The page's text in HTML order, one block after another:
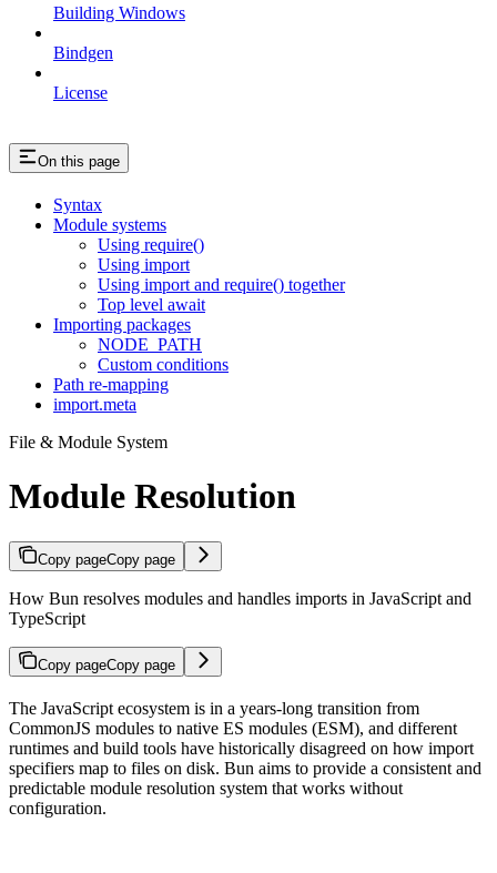
Building Windows
Bindgen
License
On this page
Syntax
Module systems
Using require()
Using import
Using import and require() together
Top level await
Importing packages
NODE_PATH
Custom conditions
Path re-mapping
import.meta
File & Module System
Module Resolution
Copy pageCopy page
How Bun resolves modules and handles imports in JavaScript and
TypeScript
Copy pageCopy page
The JavaScript ecosystem is in a years-long transition from
CommonJS modules to native ES modules (ESM), and different
runtimes and build tools have historically disagreed on how import
specifiers map to files on disk. Bun aims to provide a consistent and
predictable module resolution system that works without
configuration.